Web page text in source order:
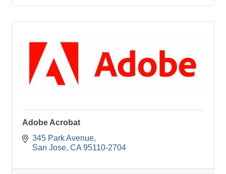
Adobe Acrobat
345 Park Avenue
San Jose CA 95110-2704